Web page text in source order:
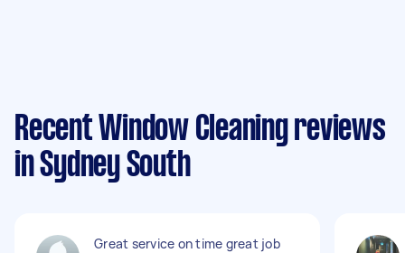
Recent Window Cleaning reviews
in Sydney South
Great service on time great job